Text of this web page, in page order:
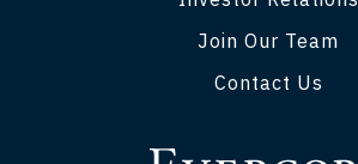
Join Our Team
Contact Us